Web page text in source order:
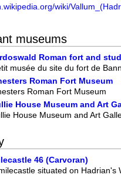
wiki/
museums
Roman fort and
musée du site du fort de
Roman Fort Museum
Roman Fort Museum
House Museum and Art
House Museum and Art
46 (Carvoran)
situated on Hadrian's